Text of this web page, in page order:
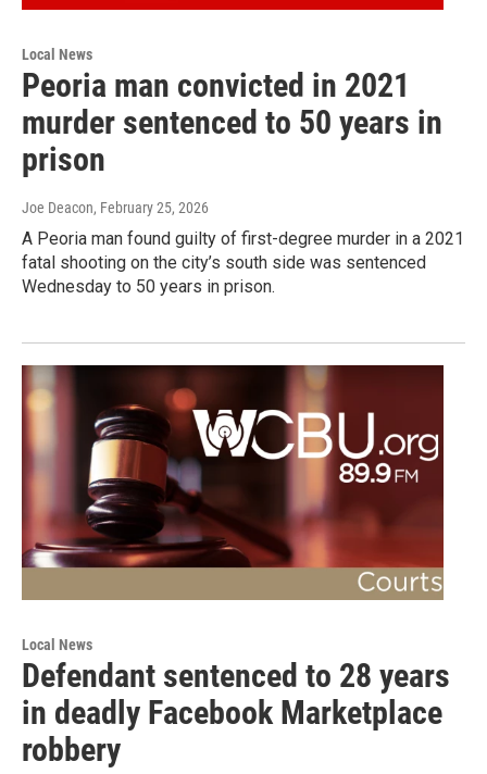
Local News
Peoria man convicted in 2021
murder sentenced to 50 years in
prison
Joe Deacon, February 25, 2026
A Peoria man found guilty of first-degree murder in a 2021
fatal shooting on the city’s south side was sentenced
Wednesday to 50 years in prison.
Local News
Defendant sentenced to 28 years
in deadly Facebook Marketplace
robbery